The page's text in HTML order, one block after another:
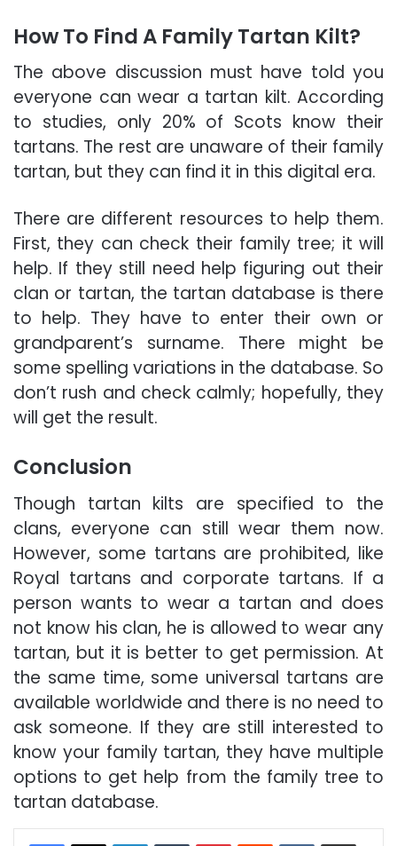
How To Find A Family Tartan Kilt?
The above discussion must have told you
everyone can wear a tartan kilt. According
to studies, only 20% of Scots know their
tartans. The rest are unaware of their family
tartan, but they can find it in this digital era.
There are different resources to help them.
First, they can check their family tree; it will
help. If they still need help figuring out their
clan or tartan, the tartan database is there
to help. They have to enter their own or
grandparent’s surname. There might be
some spelling variations in the database. So
don’t rush and check calmly; hopefully, they
will get the result.
Conclusion
Though tartan kilts are specified to the
clans, everyone can still wear them now.
However, some tartans are prohibited, like
Royal tartans and corporate tartans. If a
person wants to wear a tartan and does
not know his clan, he is allowed to wear any
tartan, but it is better to get permission. At
the same time, some universal tartans are
available worldwide and there is no need to
ask someone. If they are still interested to
know your family tartan, they have multiple
options to get help from the family tree to
tartan database.